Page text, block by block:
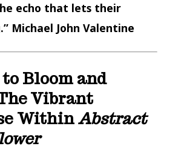
echo that lets their
Michael John Valentine
Bloom and
Vibrant
WithinAbstract